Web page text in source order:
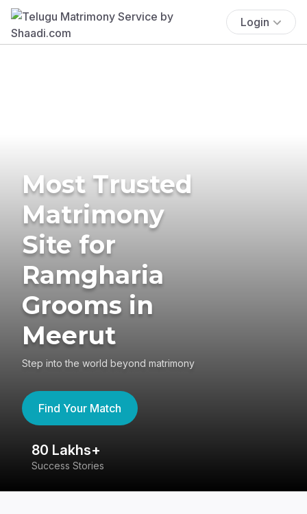
Login
Most Trusted
Matrimony
Site for
Ramgharia
Grooms in
Meerut
Step into the world beyond matrimony
Find Your Match
80 Lakhs+
Success Stories